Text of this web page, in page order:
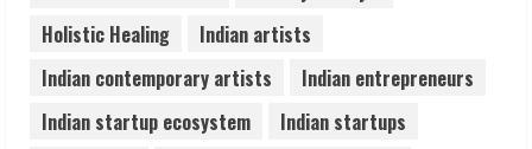
4
Teamplus Staffing Solution Pvt Ltd AI
Staffing Leader
Holistic Healing
Indian artists
Indian contemporary artists
Indian entrepreneurs
Indian startup ecosystem
Indian startups